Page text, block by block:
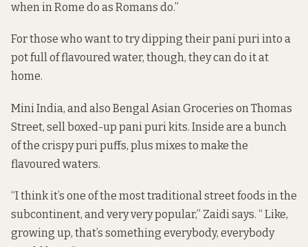
when in Rome do as Romans do.”
For those who want to try dipping their pani puri into a
pot full of flavoured water, though, they can do it at
home.
Mini India, and also Bengal Asian Groceries on Thomas
Street, sell boxed-up pani puri kits. Inside are a bunch
of the crispy puri puffs, plus mixes to make the
flavoured waters.
“I think it’s one of the most traditional street foods in the
subcontinent, and very very popular,” Zaidi says. “ Like,
growing up, that’s something everybody, everybody